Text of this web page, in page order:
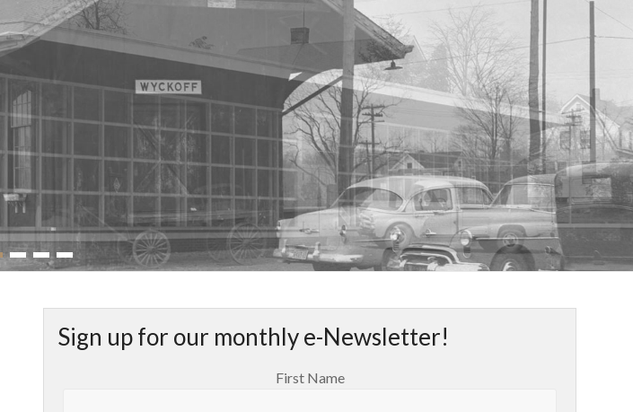
Sign up for our monthly e-Newsletter!
First Name